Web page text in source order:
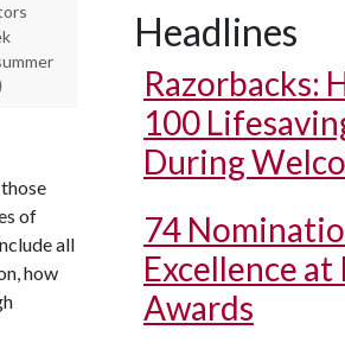
of
all
how
Headlines
Razorbacks:
100
During
74
Excellence
Awards